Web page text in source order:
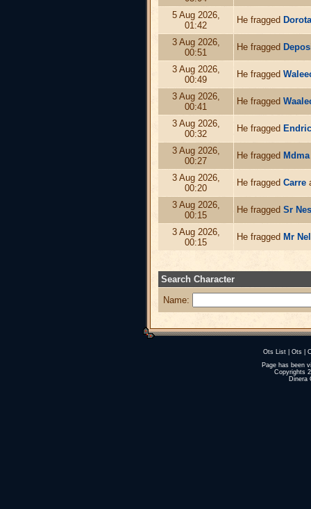
5 Aug 2026,
01:42
He fragged
3 Aug 2026,
00:51
He fragged
3 Aug 2026,
00:49
He fragged
3 Aug 2026,
00:41
He fragged
3 Aug 2026,
00:32
He fragged
3 Aug 2026,
00:27
He fragged Mdma
3 Aug 2026,
00:20
He fragged Carre
3 Aug 2026,
00:15
He fragged Sr
3 Aug 2026,
00:15
He fragged Mr
Search Character
Name:
Ots List Ots
Page has been
Copyrights
Dinera